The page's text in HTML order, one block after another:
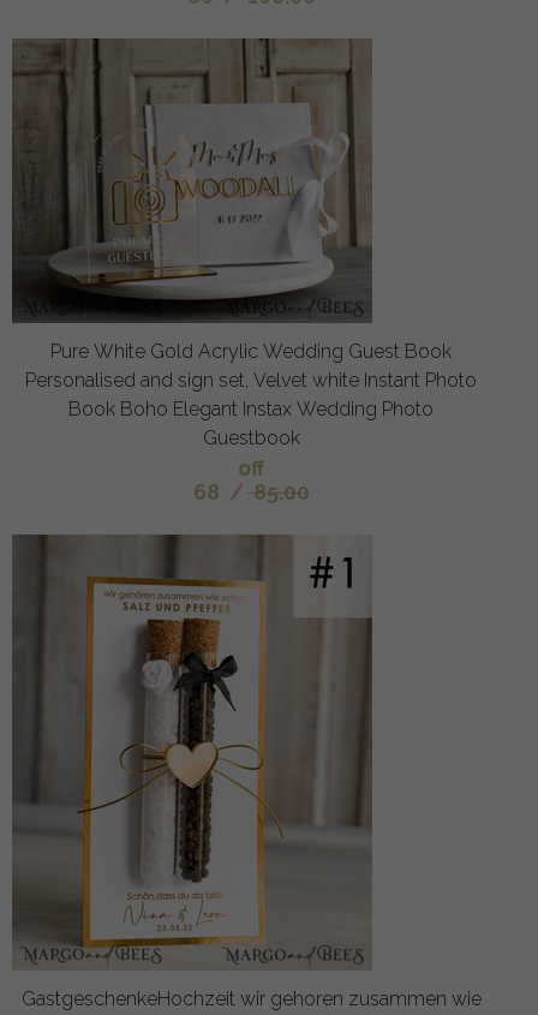
Pure White Gold Acrylic Wedding Guest Book
Personalised and sign set, Velvet white Instant Photo
Book Boho Elegant Instax Wedding Photo
Guestbook
off
68 / 85.00
GastgeschenkeHochzeit wir gehoren zusammen wie